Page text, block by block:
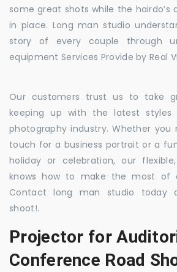
some great shots while the hairdo’s
in place. Long man studio
story of every couple through
equipment Services Provide by Real
Our customers trust us to take
keeping up with the latest
photography industry. Whether you
touch for a business portrait or a
holiday or celebration, our
knows how to make the most of
Contact long man studio today
shoot!.
Projector for
Conference Road